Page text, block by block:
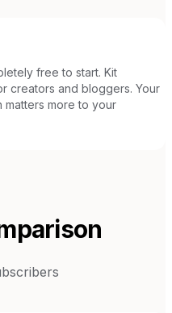
free to start. Kit
creators and bloggers. Your
more to your